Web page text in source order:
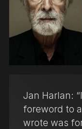
Jan Harlan:
foreword to
wrote was